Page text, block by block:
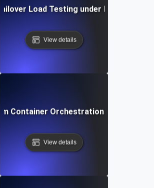
Load Testing under Peak Traffic
View details
Container Orchestration Load
View details